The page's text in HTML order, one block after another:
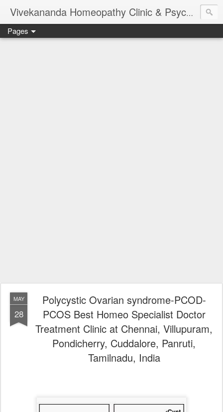
Vivekananda Homeopathy Clinic & Psychological Counseling Centre, Chennai
Pages
MAY
28
Polycystic Ovarian syndrome-PCOD-
PCOS Best Homeo Specialist Doctor
Treatment Clinic at Chennai, Villupuram,
Pondicherry, Cuddalore, Panruti,
Tamilnadu, India